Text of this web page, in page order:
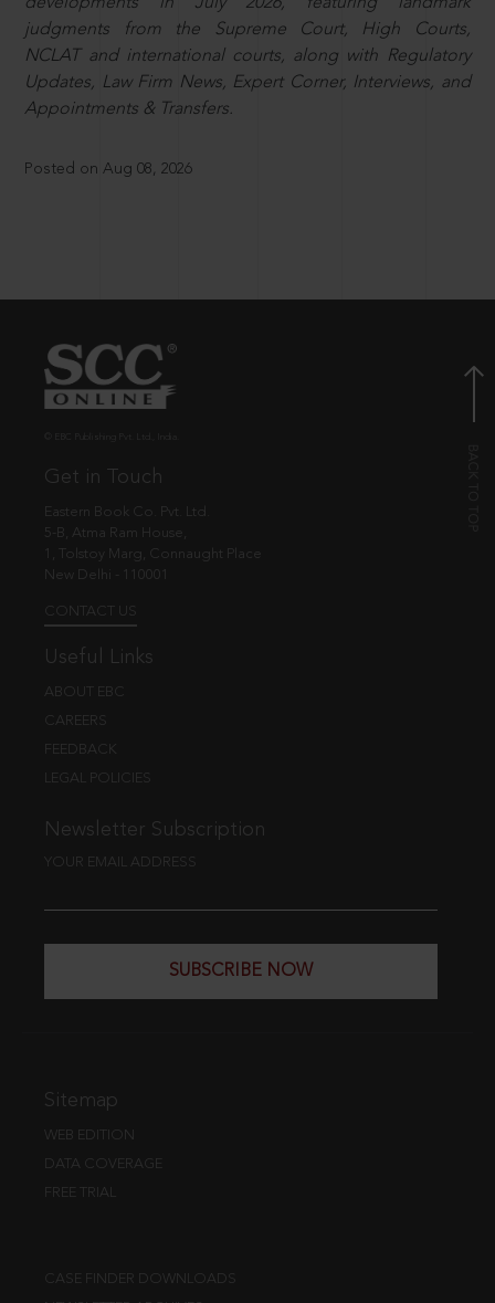
judgments from the Supreme Court, High Courts,
NCLAT and international courts, along with Regulatory
Updates, Law Firm News, Expert Corner, Interviews, and
Appointments & Transfers.
Posted on Aug 08, 2026
Get in Touch
Eastern Book Co. Pvt. Ltd.
5-B, Atma Ram House,
1, Tolstoy Marg, Connaught Place
New Delhi - 110001
CONTACT US
Useful Links
ABOUT EBC
CAREERS
FEEDBACK
LEGAL POLICIES
Newsletter Subscription
YOUR EMAIL ADDRESS
SUBSCRIBE NOW
Sitemap
WEB EDITION
DATA COVERAGE
FREE TRIAL
CASE FINDER DOWNLOADS